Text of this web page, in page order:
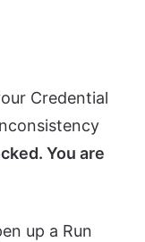
Credential
You are
up a Run